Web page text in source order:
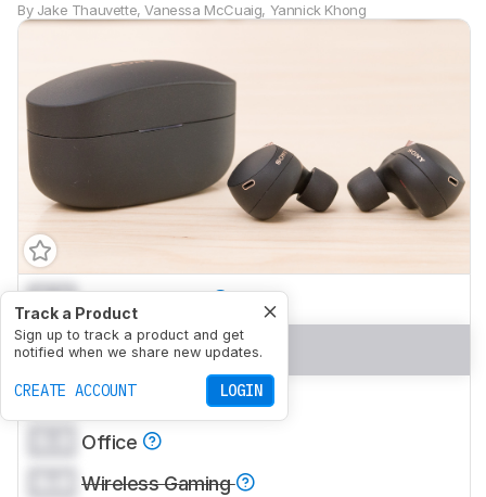
By Jake Thauvette,Vanessa McCuaig, Yannick Khong
Track a Product
Sign up to track a product and get
notified when we share new updates.
CREATE ACCOUNT LOGIN
0.0 Neutral Sound
0.0 Commute/Travel
0.0 Sports/Fitness
Office
Wireless Gaming